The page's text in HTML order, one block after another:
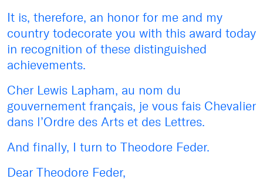
It is, therefore, an honor for me and my
country todecorate you with this award today
in recognition of these distinguished
achievements.
Cher Lewis Lapham, au nom du
gouvernement français, je vous fais Chevalier
dans l’Ordre des Arts et des Lettres.
And finally, I turn to Theodore Feder.
Dear Theodore Feder,